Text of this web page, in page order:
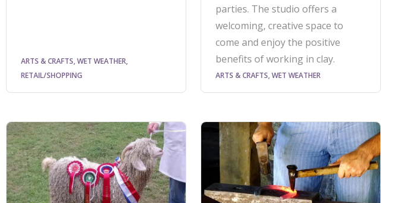
ARTS & CRAFTS, WET WEATHER,
RETAIL/SHOPPING
parties. The studio offers a
welcoming, creative space to
come and enjoy the positive
benefits of working in clay.
ARTS & CRAFTS, WET WEATHER